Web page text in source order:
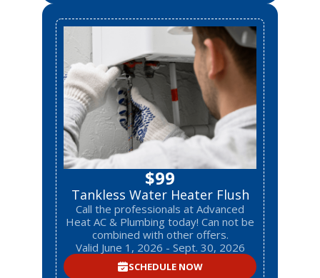
$99
Tankless Water Heater Flush
Call the professionals at Advanced
Heat AC & Plumbing today! Can not be
combined with other offers.
Valid June 1, 2026 - Sept. 30, 2026
SCHEDULE NOW